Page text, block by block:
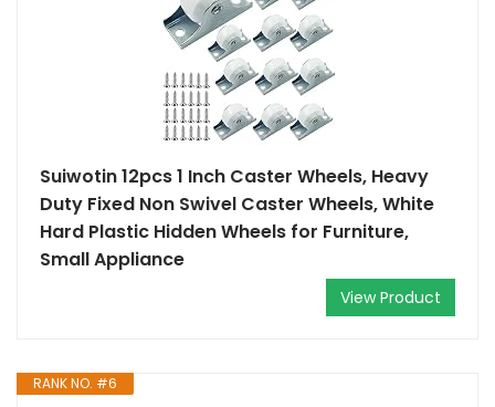
Suiwotin 12pcs 1 Inch Caster Wheels, Heavy
Duty Fixed Non Swivel Caster Wheels, White
Hard Plastic Hidden Wheels for Furniture,
Small Appliance
View Product
RANK NO. #6